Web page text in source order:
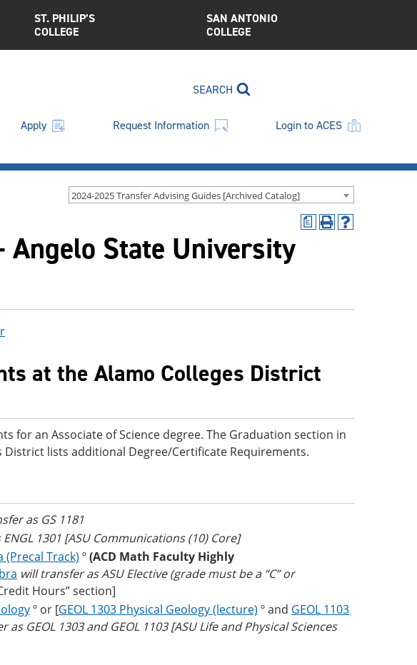
ST. PHILIP’S
COLLEGE
SAN ANTONIO
COLLEGE
SEARCH
Apply Request Information Login to ACES
2024-2025 Transfer Advising Guides [Archived Catalog]
a
Print
Help
Angelo State University
at the Alamo Colleges District
for an Associate of Science degree. The Graduation section in
District lists additional Degree/Certificate Requirements.
as GS 1181
1301 [ASU Communications (10) Core]
(Precal Track) º(ACD Math Faculty Highly
will transfer as ASU Elective (grade must be a “C” or
Hours” section]
º or [GEOL 1303 Physical Geology (lecture) º and GEOL 1103
as GEOL 1303 and GEOL 1103 [ASU Life and Physical Sciences